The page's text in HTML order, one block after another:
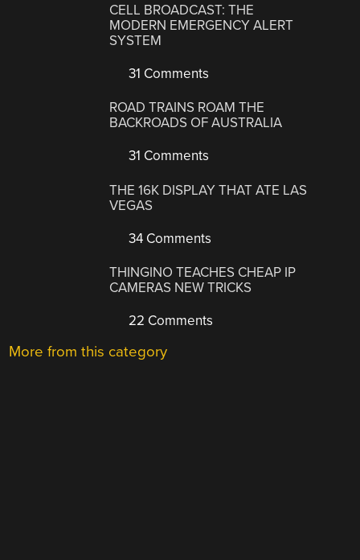
CELL BROADCAST: THE
MODERN EMERGENCY ALERT
SYSTEM
31 Comments
ROAD TRAINS ROAM THE
BACKROADS OF AUSTRALIA
31 Comments
THE 16K DISPLAY THAT ATE LAS
VEGAS
34 Comments
THINGINO TEACHES CHEAP IP
CAMERAS NEW TRICKS
22 Comments
More from this category